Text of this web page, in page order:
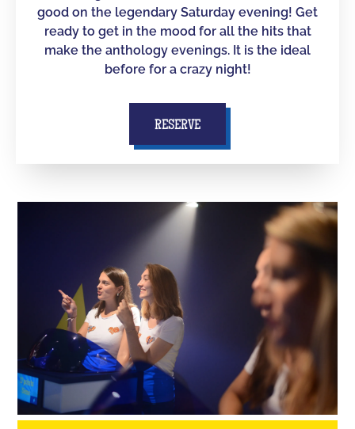
good on the legendary Saturday evening! Get
ready to get in the mood for all the hits that
make the anthology evenings. It is the ideal
before for a crazy night!
RESERVE